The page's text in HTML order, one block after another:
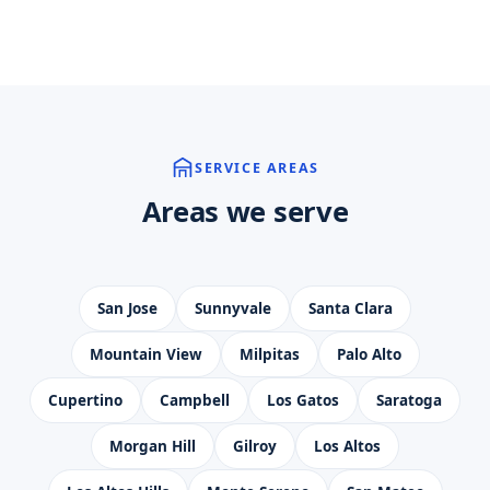
SERVICE AREAS
Areas we serve
San Jose Sunnyvale Santa Clara
Mountain View Milpitas Palo Alto
Cupertino Campbell Los Gatos Saratoga
Morgan Hill Gilroy Los Altos